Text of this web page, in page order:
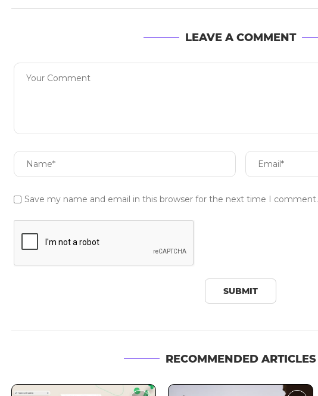
LEAVE A COMMENT
Save my name and email in this browser for the next time I comment.
RECOMMENDED ARTICLES